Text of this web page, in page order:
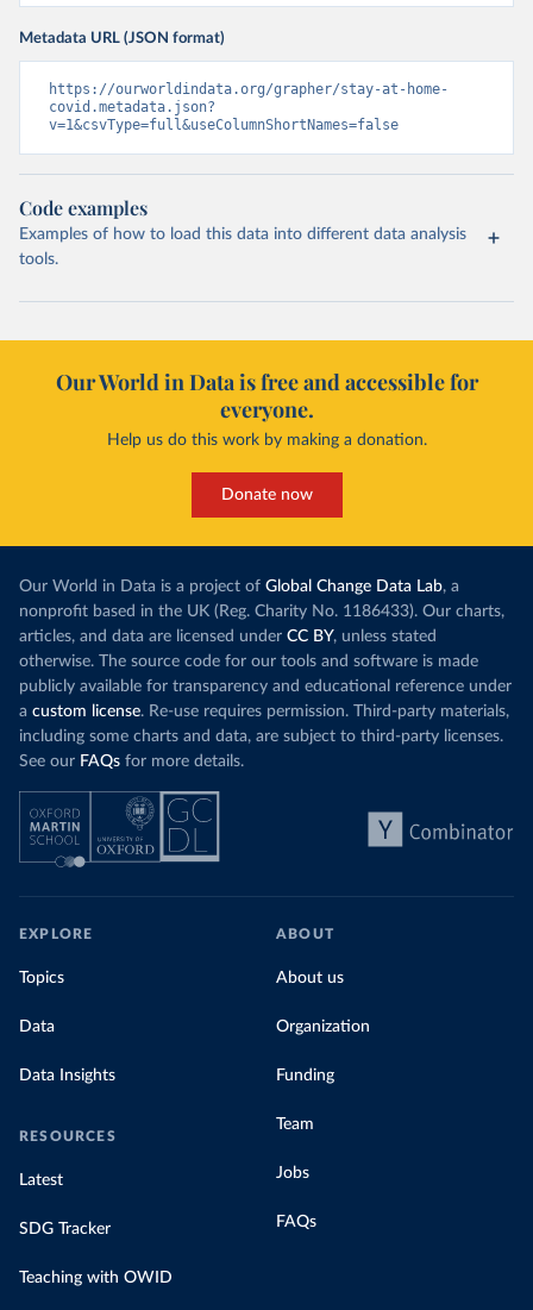
Metadata URL (JSON format)
https://ourworldindata.org/grapher/stay-at-home-
covid.metadata.json?
v=1&csvType=full&useColumnShortNames=false
Code examples
Examples of how to load this data into different data analysis
tools.
Our World in Data is free and accessible for
everyone.
Help us do this work by making a donation.
Donate now
Our World in Data is a project of Global Change Data Lab, a
nonprofit based in the UK (Reg. Charity No. 1186433). Our charts,
articles, and data are licensed under CC BY, unless stated
otherwise. The source code for our tools and software is made
publicly available for transparency and educational reference under
a custom license. Re-use requires permission. Third-party materials,
including some charts and data, are subject to third-party licenses.
See our FAQs for more details.
EXPLORE
Topics
Data
Data Insights
RESOURCES
Latest
SDG Tracker
Teaching with OWID
ABOUT
About us
Organization
Funding
Team
Jobs
FAQs